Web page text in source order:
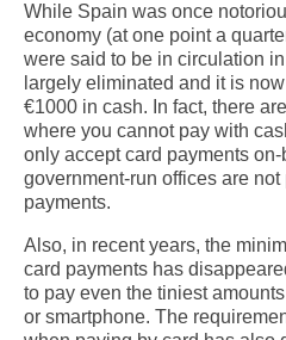
While Spain was once
economy (at one point a
were said to be in circulation
largely eliminated and it is
€1000 in cash. In fact, there
where you cannot pay with
only accept card payments
government-run offices are
payments.
Also, in recent years, the
card payments has
to pay even the tiniest
or smartphone. The